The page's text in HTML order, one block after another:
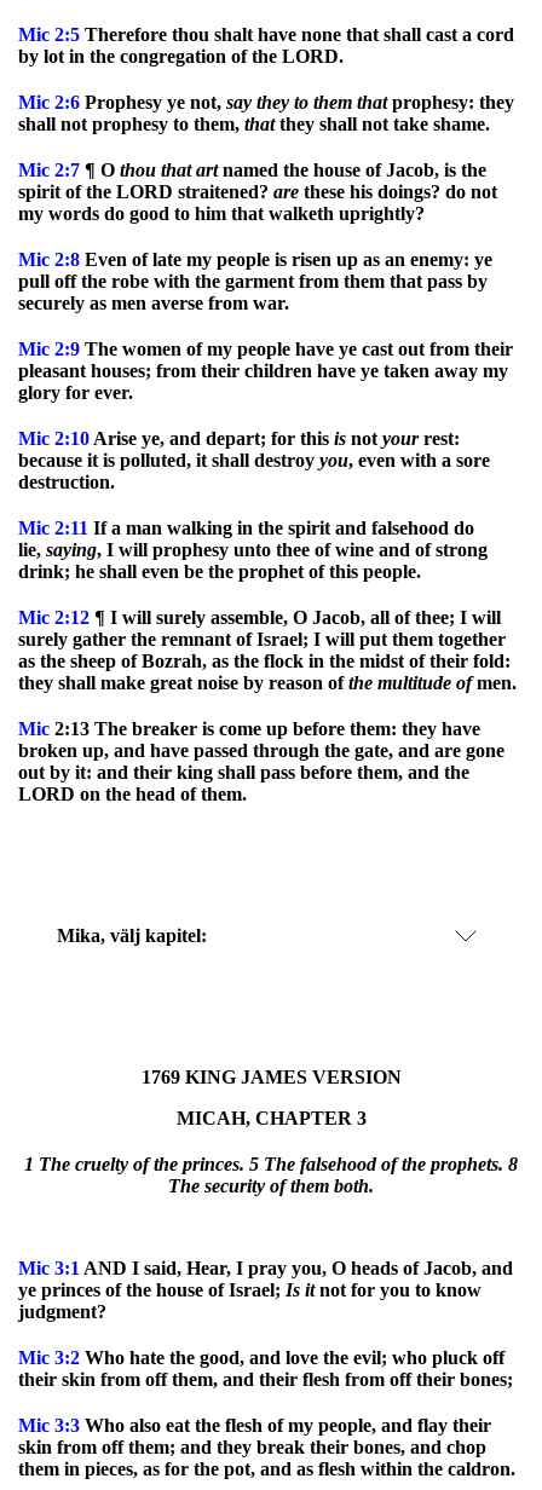
Mic 2:5 Therefore thou shalt have none that shall cast a cord
by lot in the congregation of the LORD.
Mic 2:6 Prophesy ye not, say they to them thatprophesy: they
shall not prophesy to them, thatthey shall not take shame.
Mic 2:7 ¶ O thou thatartnamed the house of Jacob, is the
spirit of the LORD straitened? are these his doings? do not
my words do good to him that walketh uprightly?
Mic 2:8 Even of late my people is risen up as an enemy: ye
pull off the robe with the garment from them that pass by
securely as men averse from war.
Mic 2:9 The women of my people have ye cast out from their
pleasant houses; from their children have ye taken away my
glory for ever.
Mic 2:10 Arise ye, and depart; for this is not yourrest:
because it is polluted, it shall destroy you, even with a sore
destruction.
Mic 2:11 If a man walking in the spirit and falsehood do
lie, saying, I will prophesy unto thee of wine and of strong
drink; he shall even be the prophet of this people.
Mic 2:12 ¶ I will surely assemble, O Jacob, all of thee; I will
surely gather the remnant of Israel; I will put them together
as the sheep of Bozrah, as the flock in the midst of their fold:
they shall make great noise by reason ofthe multitude ofmen.
Mic 2:13 The breaker is come up before them: they have
broken up, and have passed through the gate, and are gone
out by it: and their king shall pass before them, and the
LORD on the head of them.
Mika, välj kapitel:
1769 KING JAMES VERSION
MICAH, CHAPTER 3
1 The cruelty of the princes. 5 The falsehood of the prophets. 8
The security of them both.
Mic 3:1 AND I said, Hear, I pray you, O heads of Jacob, and
ye princes of the house of Israel; Is itnot for you to know
judgment?
Mic 3:2 Who hate the good, and love the evil; who pluck off
their skin from off them, and their flesh from off their bones;
Mic 3:3 Who also eat the flesh of my people, and flay their
skin from off them; and they break their bones, and chop
them in pieces, as for the pot, and as flesh within the caldron.